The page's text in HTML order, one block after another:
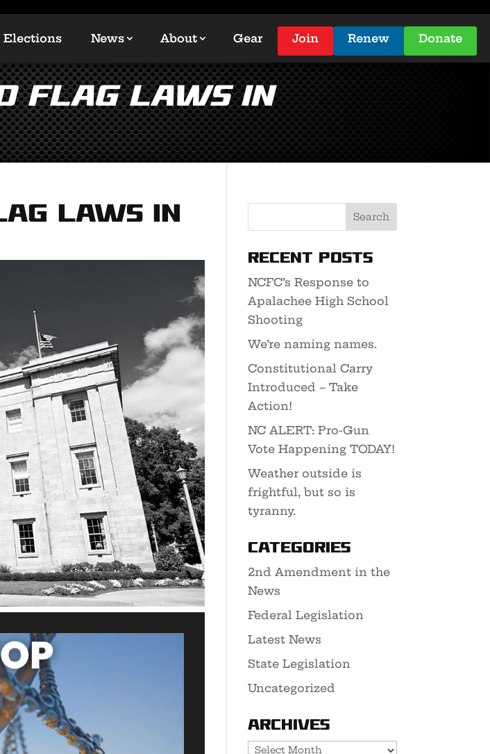
Elections News About Gear Join Renew Donate
FLAG LAWS in
LAWS in
Recent Posts
NCFC’s Response to
Apalachee High School
Shooting
We’re naming names.
Constitutional Carry
Introduced – Take
Action!
NC ALERT: Pro-Gun
Vote Happening TODAY!
Weather outside is
frightful, but so is
tyranny.
Categories
2nd Amendment in the
News
Federal Legislation
Latest News
State Legislation
Uncategorized
Archives
Archives